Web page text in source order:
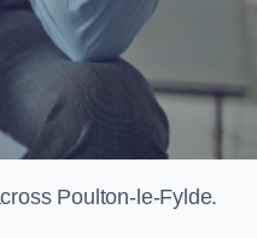
Poulton-le-Fylde.